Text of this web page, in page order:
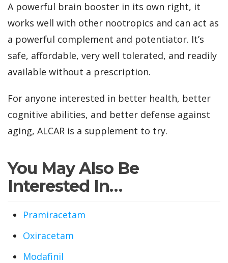
A powerful brain booster in its own right, it
works well with other nootropics and can act as
a powerful complement and potentiator. It’s
safe, affordable, very well tolerated, and readily
available without a prescription.
For anyone interested in better health, better
cognitive abilities, and better defense against
aging, ALCAR is a supplement to try.
You May Also Be
Interested In…
Pramiracetam
Oxiracetam
Modafinil